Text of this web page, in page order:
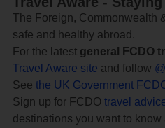
The Foreign, Commonwealth
safe and healthy abroad.
For the latest general FCDO
Travel Aware site and follow
See the UK Government
Sign up for FCDO travel
destinations you want to know